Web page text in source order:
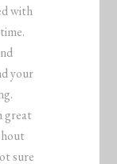
with
your
great
sure